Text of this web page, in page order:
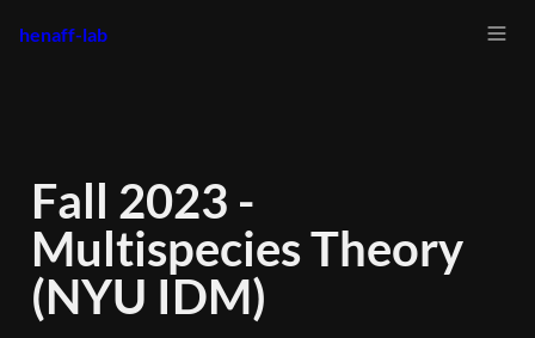
henaff-lab
Fall 2023 -
Multispecies Theory
(NYU IDM)